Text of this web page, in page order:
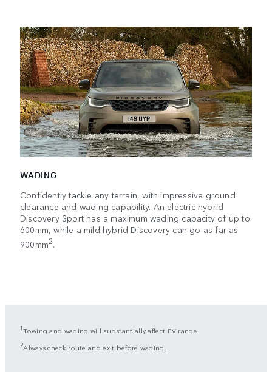
WADING
Confidently tackle any terrain, with impressive ground
clearance and wading capability. An electric hybrid
Discovery Sport has a maximum wading capacity of up to
600mm, while a mild hybrid Discovery can go as far as
900mm2.
1Towing and wading will substantially affect EV range.
2Always check route and exit before wading.